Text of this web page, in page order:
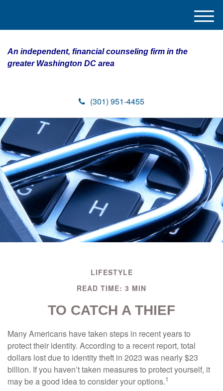
An independent, financial counseling firm in the
greater Washington DC area
(301) 951-4455
M
e
LIFESTYLE
READ TIME: 3 MIN
TO CATCH A THIEF
Many Americans have taken steps in recent years to
protect their identity. According to a recent report, total
dollars lost due to identity theft in 2023 was nearly $23
billion. If you haven’t taken measures to protect yourself, it
may be a good idea to consider your options.1